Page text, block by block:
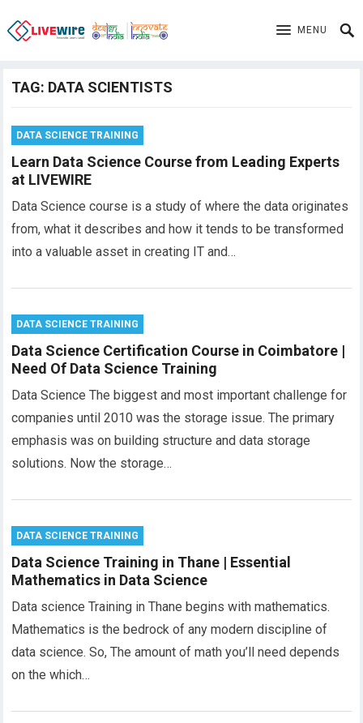
MENU
TAG: DATA SCIENTISTS
DATA SCIENCE TRAINING
Learn Data Science Course from Leading Experts
at LIVEWIRE
Data Science course is a study of where the data originates
from, what it describes and how it tends to be transformed
into a valuable asset in creating IT and…
DATA SCIENCE TRAINING
Data Science Certification Course in Coimbatore |
Need Of Data Science Training
Data Science The biggest and most important challenge for
companies until 2010 was the storage issue. The primary
emphasis was on building structure and data storage
solutions. Now the storage…
DATA SCIENCE TRAINING
Data Science Training in Thane | Essential
Mathematics in Data Science
Data science Training in Thane begins with mathematics.
Mathematics is the bedrock of any modern discipline of
data science. So, The amount of math you’ll need depends
on the which…